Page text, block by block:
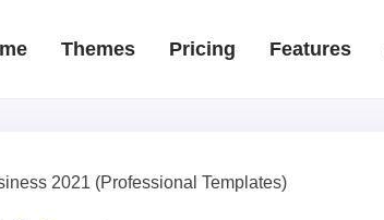
Themes Pricing Features
2021 (Professional Templates)